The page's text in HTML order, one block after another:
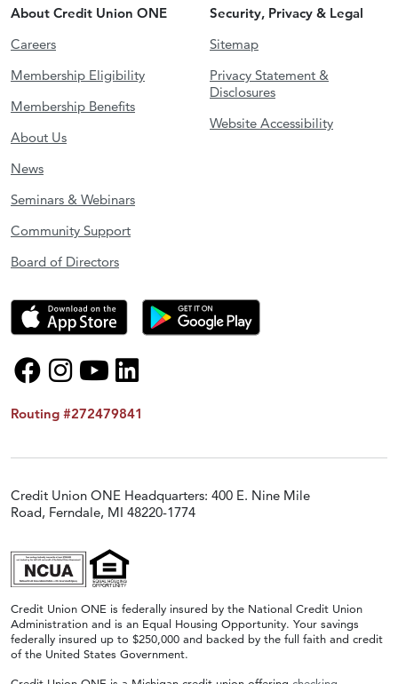
About Credit Union ONE
Careers
Membership Eligibility
Membership Benefits
About Us
News
Seminars & Webinars
Community Support
Board of Directors
Security, Privacy & Legal
Sitemap
Privacy Statement &
Disclosures
Website Accessibility
Routing #272479841
Credit Union ONE Headquarters: 400 E. Nine Mile
Road, Ferndale, MI 48220-1774
Credit Union ONE is federally insured by the National Credit Union
Administration and is an Equal Housing Opportunity. Your savings
federally insured up to $250,000 and backed by the full faith and credit
of the United States Government.